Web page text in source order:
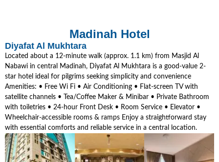
Madinah Hotel
Diyafat Al Mukhtara
Located about a 12-minute walk (approx. 1.1 km) from Masjid Al
Nabawi in central Madinah, Diyafat Al Mukhtara is a good-value 2-
star hotel ideal for pilgrims seeking simplicity and convenience
Amenities: • Free Wi Fi • Air Conditioning • Flat-screen TV with
satellite channels • Tea/Coffee Maker & Minibar • Private Bathroom
with toiletries • 24-hour Front Desk • Room Service • Elevator •
Wheelchair-accessible rooms & ramps Enjoy a straightforward stay
with essential comforts and reliable service in a central location.